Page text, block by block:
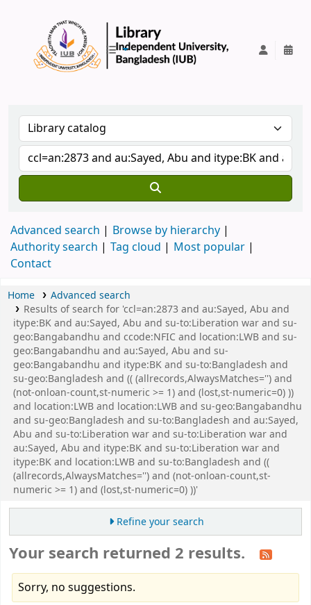
Advanced search
Browse by hierarchy
Authority search
Tag cloud
Most popular
Contact
Home
Advanced search
Results of search for 'ccl=an:2873 and au:Sayed, Abu and
itype:BK and au:Sayed, Abu and su-to:Liberation war and su-
geo:Bangabandhu and ccode:NFIC and location:LWB and su-
geo:Bangabandhu and au:Sayed, Abu and su-
geo:Bangabandhu and itype:BK and su-to:Bangladesh and
su-geo:Bangladesh and (( (allrecords,AlwaysMatches='') and
(not-onloan-count,st-numeric >= 1) and (lost,st-numeric=0) ))
and location:LWB and location:LWB and su-geo:Bangabandhu
and su-geo:Bangladesh and su-to:Bangladesh and au:Sayed,
Abu and su-to:Liberation war and su-to:Liberation war and
au:Sayed, Abu and itype:BK and su-to:Liberation war and
itype:BK and location:LWB and su-to:Bangladesh and ((
(allrecords,AlwaysMatches='') and (not-onloan-count,st-
numeric >= 1) and (lost,st-numeric=0) ))'
Refine your search
Your search returned 2 results.
Sorry, no suggestions.